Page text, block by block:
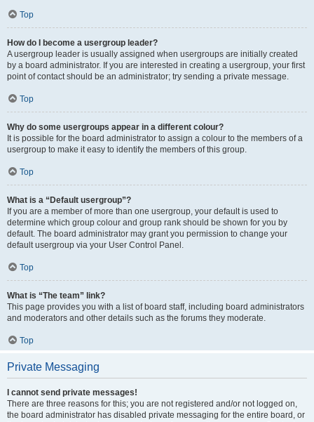
Top
How do I become a usergroup leader?
A usergroup leader is usually assigned when usergroups are initially created
by a board administrator. If you are interested in creating a usergroup, your first
point of contact should be an administrator; try sending a private message.
Top
Why do some usergroups appear in a different colour?
It is possible for the board administrator to assign a colour to the members of a
usergroup to make it easy to identify the members of this group.
Top
What is a “Default usergroup”?
If you are a member of more than one usergroup, your default is used to
determine which group colour and group rank should be shown for you by
default. The board administrator may grant you permission to change your
default usergroup via your User Control Panel.
Top
What is “The team” link?
This page provides you with a list of board staff, including board administrators
and moderators and other details such as the forums they moderate.
Top
Private Messaging
I cannot send private messages!
There are three reasons for this; you are not registered and/or not logged on,
the board administrator has disabled private messaging for the entire board, or